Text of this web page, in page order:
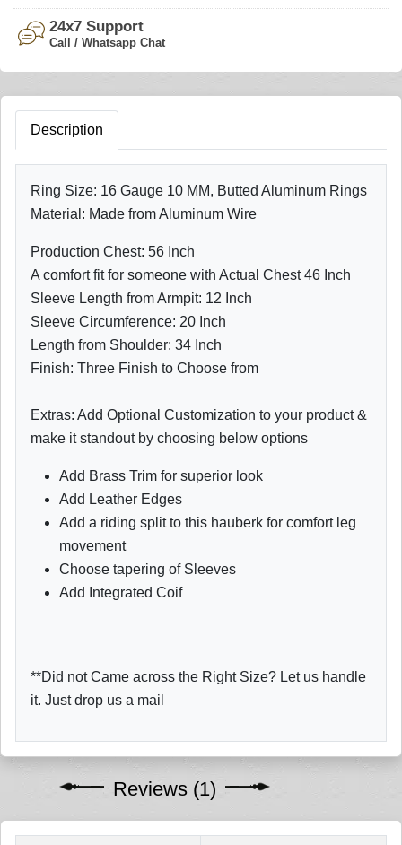
24x7 Support
Call / Whatsapp Chat
Description
Ring Size: 16 Gauge 10 MM, Butted Aluminum Rings
Material: Made from Aluminum Wire
Production Chest: 56 Inch
A comfort fit for someone with Actual Chest 46 Inch
Sleeve Length from Armpit: 12 Inch
Sleeve Circumference: 20 Inch
Length from Shoulder: 34 Inch
Finish: Three Finish to Choose from
Extras: Add Optional Customization to your product &
make it standout by choosing below options
Add Brass Trim for superior look
Add Leather Edges
Add a riding split to this hauberk for comfort leg
movement
Choose tapering of Sleeves
Add Integrated Coif
**Did not Came across the Right Size? Let us handle
it. Just drop us a mail
Reviews (1)